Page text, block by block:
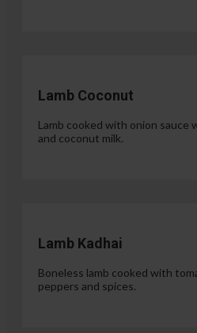
Lamb Coconut
Lamb cooked with onion sauce
and coconut milk.
Lamb Kadhai
Boneless lamb cooked with
peppers and spices.